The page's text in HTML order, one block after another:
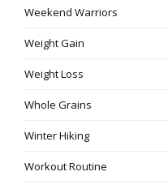
Weekend Warriors
Weight Gain
Weight Loss
Whole Grains
Winter Hiking
Workout Routine